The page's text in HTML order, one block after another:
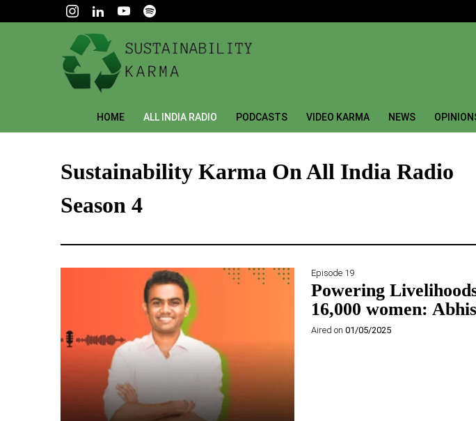
HOME ALL INDIA RADIO PODCASTS VIDEO KARMA NEWS
Sustainability Karma On All India Radio
Season 4
Episode 19
Powering
16,000 women:
Aired on 01/05/2025